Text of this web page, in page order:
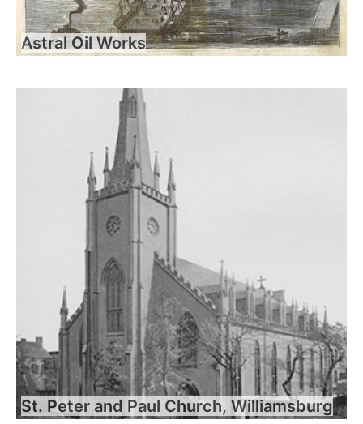
Astral Oil Works
St. Peter and Paul Church, Williamsburg